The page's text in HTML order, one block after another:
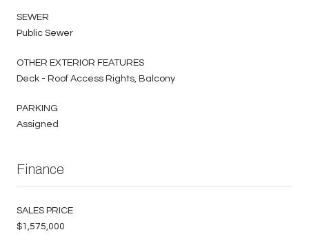
SEWER
Public Sewer
OTHER EXTERIOR FEATURES
Deck - Roof Access Rights, Balcony
PARKING
Assigned
Finance
SALES PRICE
$1,575,000